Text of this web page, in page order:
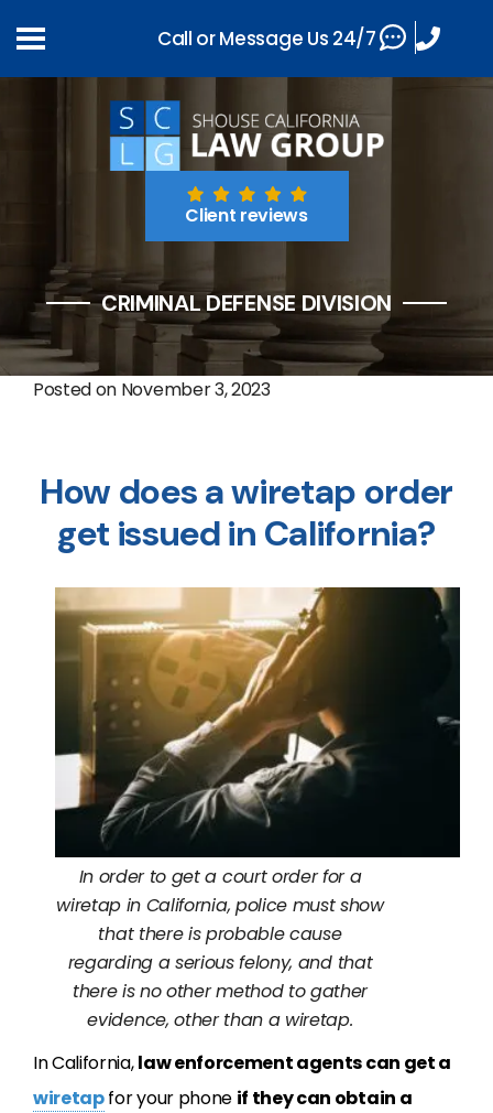
Client reviews
CRIMINAL DEFENSE DIVISION
Posted on November 3, 2023
How does a wiretap order
get issued in California?
In order to get a court order for a
wiretap in California, police must show
that there is probable cause
regarding a serious felony, and that
there is no other method to gather
evidence, other than a wiretap.
In California,law enforcement agents can get a
wiretapfor your phone if they can obtain a
Call or Message Us 24/7